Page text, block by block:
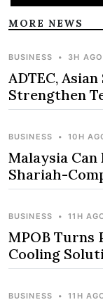
MORE NEWS
BUSINESS • 3H AGO
ADTEC,
Strengthen
BUSINESS • 10H
Malaysia Can
Shariah-
BUSINESS • 11H
MPOB Turns
Cooling
BUSINESS • 11H